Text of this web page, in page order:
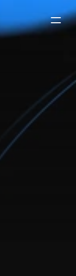
teams
for
growth. built